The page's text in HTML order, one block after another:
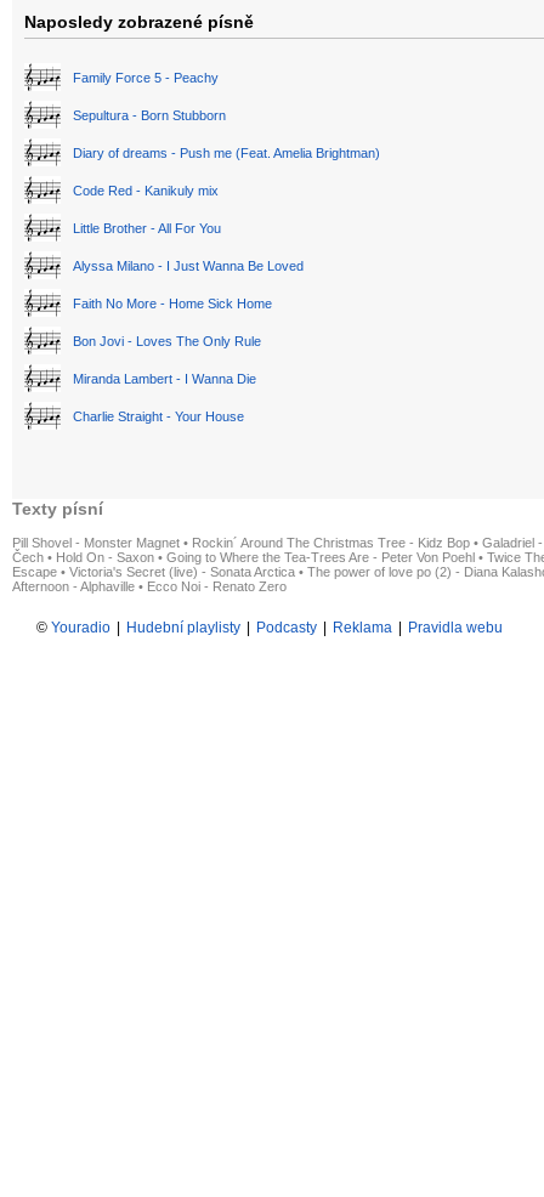
Naposledy zobrazené písně
Family Force 5 - Peachy
Sepultura - Born Stubborn
Diary of dreams - Push me (Feat. Amelia Brightman)
Code Red - Kanikuly mix
Little Brother - All For You
Alyssa Milano - I Just Wanna Be Loved
Faith No More - Home Sick Home
Bon Jovi - Loves The Only Rule
Miranda Lambert - I Wanna Die
Charlie Straight - Your House
Texty písní
Pill Shovel - Monster Magnet • Rockin´ Around The Christmas Tree - Kidz Bop • Galadriel
Čech • Hold On - Saxon • Going to Where the Tea-Trees Are - Peter Von Poehl • Twice
Escape • Victoria's Secret (live) - Sonata Arctica • The power of love po (2) - Diana
Afternoon - Alphaville • Ecco Noi - Renato Zero
© Youradio Hudební playlisty Podcasty Reklama Pravidla webu